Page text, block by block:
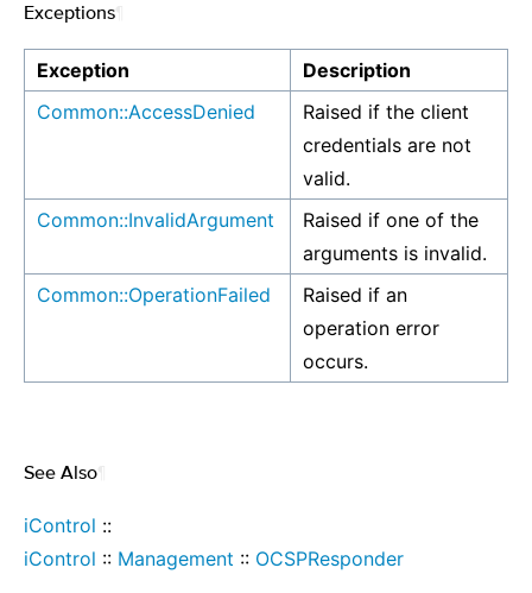
Exceptions
Exception
Description
Common::AccessDenied
Raised if the client
credentials are not
valid.
Common::InvalidArgument
Raised if one of the
arguments is invalid.
Common::OperationFailed
Raised if an
operation error
occurs.
See Also
iControl ::
iControl :: Management :: OCSPResponder